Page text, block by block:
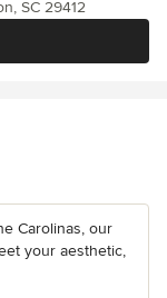
SC 29412
Carolinas, our
your aesthetic,